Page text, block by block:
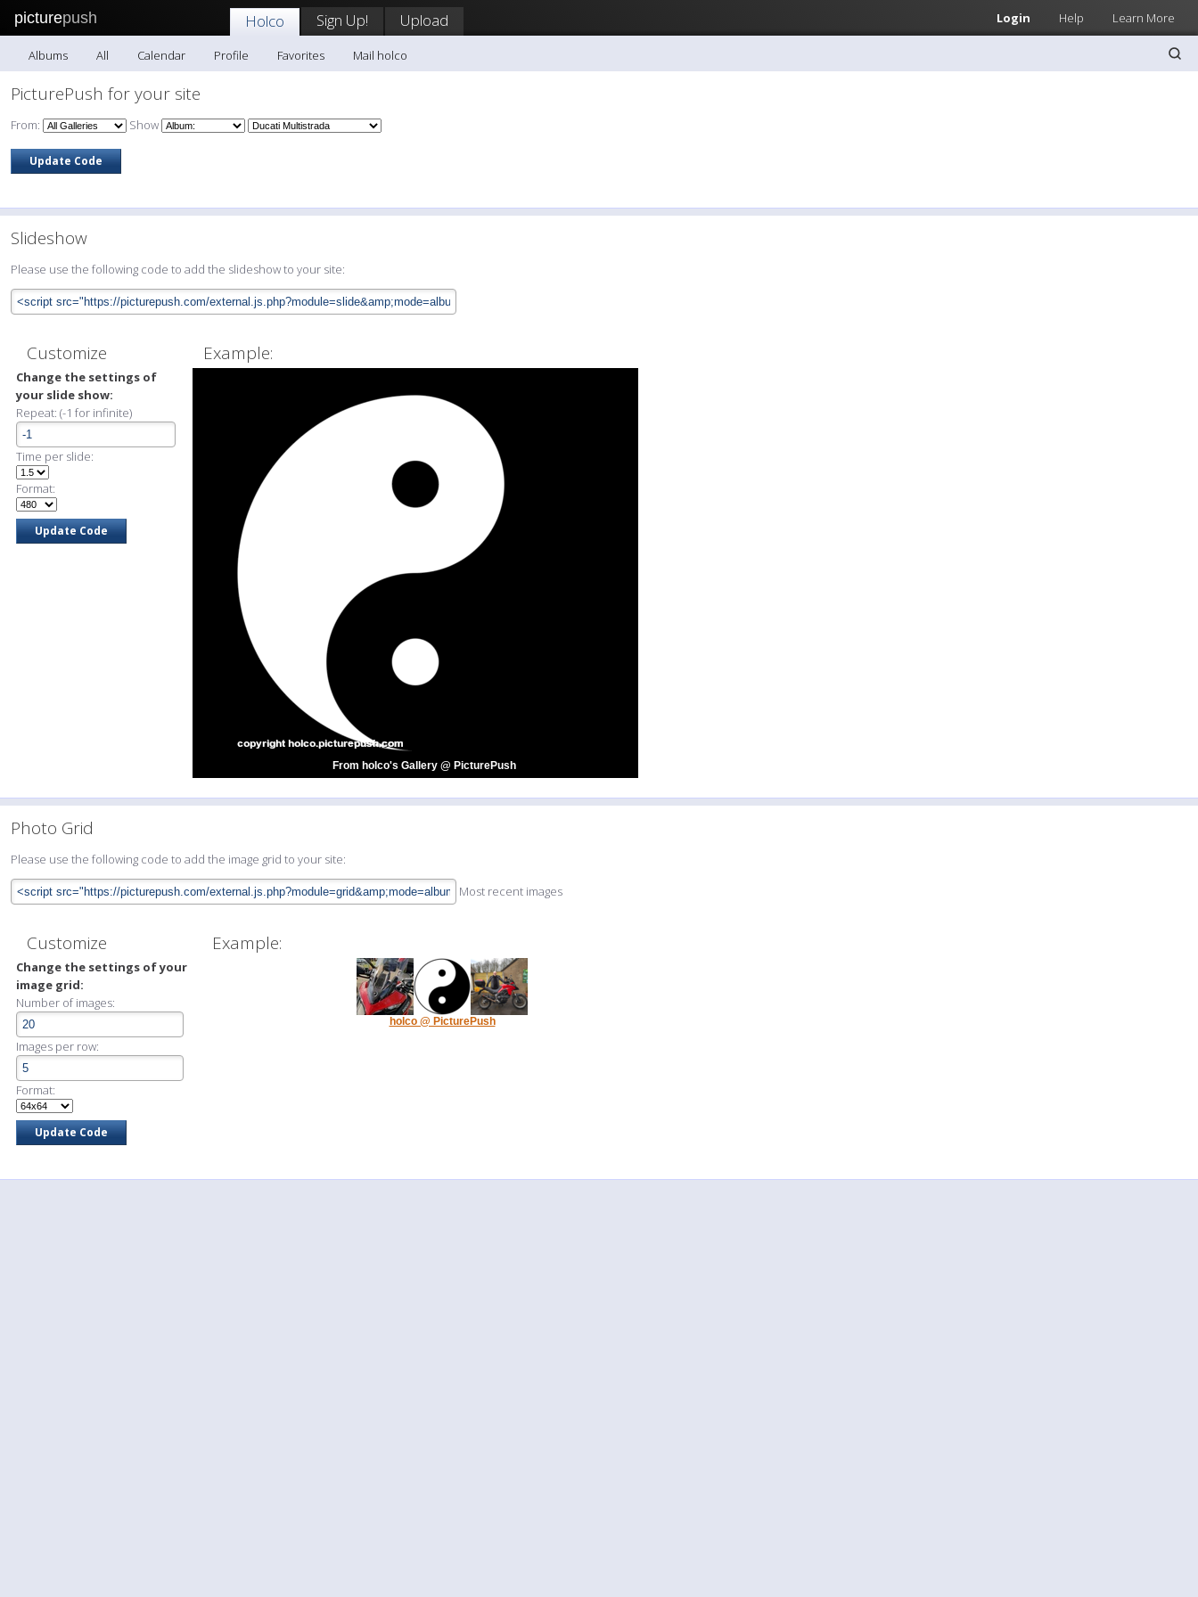
picturepush Login Help Learn More
Holco Sign Up! Upload
Albums All Calendar Profile Favorites Mail holco
PicturePush for your site
From: Show
Slideshow
Please use the following code to add the slideshow to your site:
Customize
Change the settings of
your slide show:
Repeat: (-1 for infinite)
Time per slide:
Format:
Example:
From holco's Gallery @ PicturePush
Photo Grid
Please use the following code to add the image grid to your site:
Most recent images
Customize
Change the settings of your
image grid:
Number of images:
Images per row:
Format:
Example:
holco @ PicturePush